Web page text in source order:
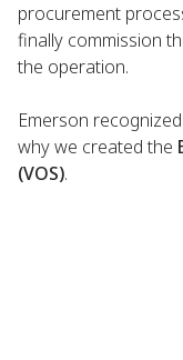
procurement
finally commission
the operation.
Emerson
why we created the
(VOS).